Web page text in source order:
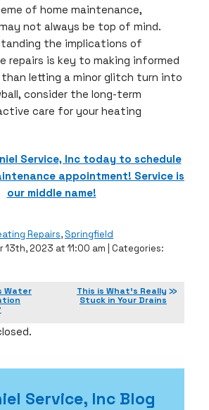
of home maintenance,
not always be top of mind.
the implications of
repairs is key to making informed
letting a minor glitch turn into
consider the long-term
care for your heating
Service, Inc today to schedule
appointment! Service is
our middle name!
Repairs, Springfield
13th, 2023 at 11:00 am | Categories:
Water
This is What’s Really
Stuck in Your Drains
Service, Inc Blog